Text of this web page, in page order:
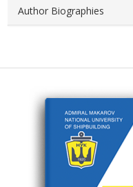
Author Biographies